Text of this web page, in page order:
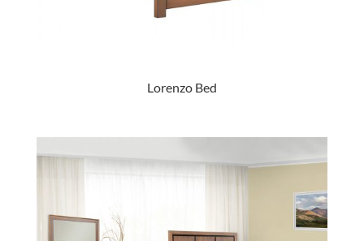
Lorenzo Bed